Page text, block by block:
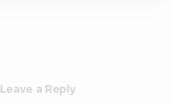
Leave a Reply